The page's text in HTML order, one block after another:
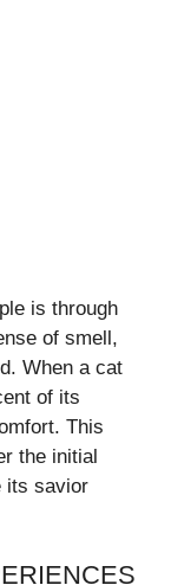
is through
of smell,
When a cat
of its
This
the initial
its savior